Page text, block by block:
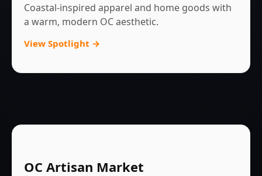
Coastal‑inspired apparel and home goods with
a warm, modern OC aesthetic.
View Spotlight →
OC Artisan Market